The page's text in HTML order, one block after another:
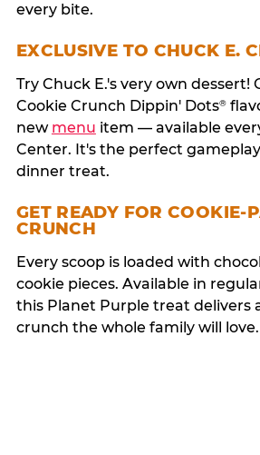
every bite.
EXCLUSIVE TO CHUCK E.
Try Chuck E.'s very own dessert!
Cookie Crunch Dippin' Dots®
new menu item — available
Center. It's the perfect
dinner treat.
GET READY FOR COOKIE-
CRUNCH
Every scoop is loaded with
cookie pieces. Available in
this Planet Purple treat delivers
crunch the whole family will love.